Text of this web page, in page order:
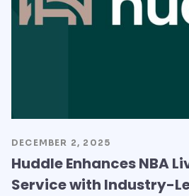
DECEMBER 2, 2025
Huddle Enhances NBA
Service with Industry-